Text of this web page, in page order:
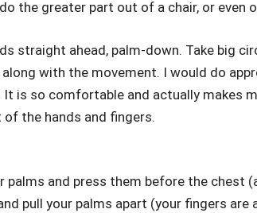
the greater part out of a chair, or even
straight ahead, palm-down. Take big
with the movement. I would do
is so comfortable and actually makes
the hands and fingers.
palms and press them before the chest
pull your palms apart (your fingers are